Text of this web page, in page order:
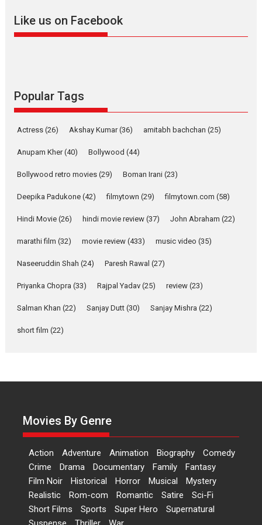
adapted from the...
The YRF Spy Universe expands
further with its...
2026
Harish Sharma’s ‘A Man of
Compassion – Bhikkhu
Sanghasena’ premier
evokes emotions
Tears and applause at the
Latest News
movie review
packed NFDC auditorium...
Features Film Festivals Latest News Short Films
Up and Running (Corren
Las Liebres) — A Spanish
Documentary of
Like us on Facebook
Popular Tags
Actress (26) Akshay Kumar(36) amitabh bachchan (25)
Anupam Kher(40) Bollywood (44)
Bollywood retro movies (29) Boman Irani (23)
Deepika Padukone (42) filmytown (29) filmytown.com (58)
Hindi Movie (26) hindi movie review (37) John Abraham (22)
marathi film (32) movie review (433) music video (35)
Naseeruddin Shah (24) Paresh Rawal (27)
Priyanka Chopra (33) Rajpal Yadav (25) review (23)
Salman Khan (22) Sanjay Dutt (30) Sanjay Mishra (22)
short film (22)
Movies By Genre
Action Adventure Animation Biography
Comedy
Crime
Drama Documentary Family
Fantasy
Film Noir
Historical Horror Musical
Mystery
Realistic
Rom-com Romantic Satire
Sci-Fi
Short Films
Sports Super Hero
Supernatural